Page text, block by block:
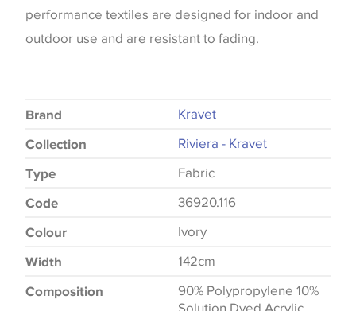
performance textiles are designed for indoor and
outdoor use and are resistant to fading.
Brand Kravet
Collection Riviera - Kravet
Type Fabric
Code 36920.116
Colour Ivory
Width 142cm
Composition
90% Polypropylene 10%